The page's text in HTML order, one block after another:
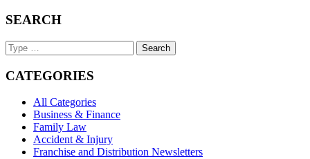
SEARCH
Search
Keyword
CATEGORIES
All Categories
Business & Finance
Family Law
Accident & Injury
Franchise and Distribution Newsletters